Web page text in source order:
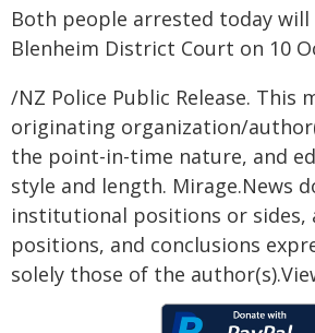
Both people arrested today will
Blenheim District Court on 10
/NZ Police Public Release. This
originating organization/
the point-in-time nature, and
style and length. Mirage.News
institutional positions or sides,
positions, and conclusions
solely those of the